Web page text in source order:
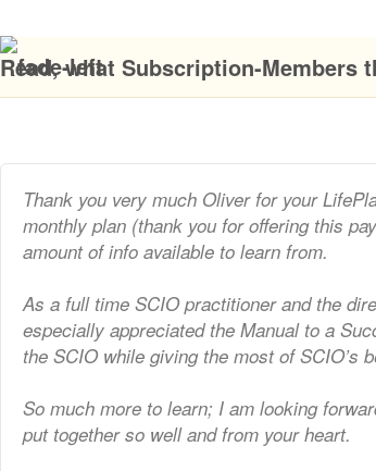
Read, what Subscription-Members
Thank you very much Oliver for your
monthly plan (thank you for offering this
amount of info available to learn from.
As a full time SCIO practitioner and the
especially appreciated the Manual to a
the SCIO while giving the most of SCIO’s
So much more to learn; I am looking
put together so well and from your heart.